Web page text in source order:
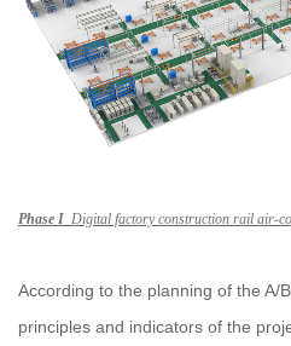
Phase I Digital factory construction rail air-
According to the planning of the A/
principles and indicators of the